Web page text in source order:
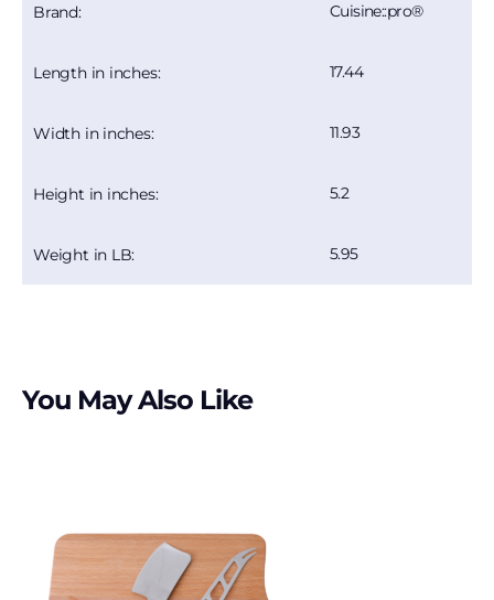
Brand: Cuisine::pro®
Length in inches: 17.44
Width in inches: 11.93
Height in inches: 5.2
Weight in LB: 5.95
You May Also Like